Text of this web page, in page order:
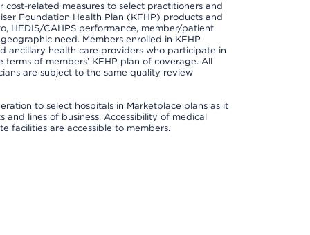
cost-related measures to select practitioners and
Foundation Health Plan (KFHP) products and
HEDIS/CAHPS performance, member/patient
need. Members enrolled in KFHP
ancillary health care providers who participate in
of members’ KFHP plan of coverage. All
are subject to the same quality review
to select hospitals in Marketplace plans as it
lines of business. Accessibility of medical
facilities are accessible to members.